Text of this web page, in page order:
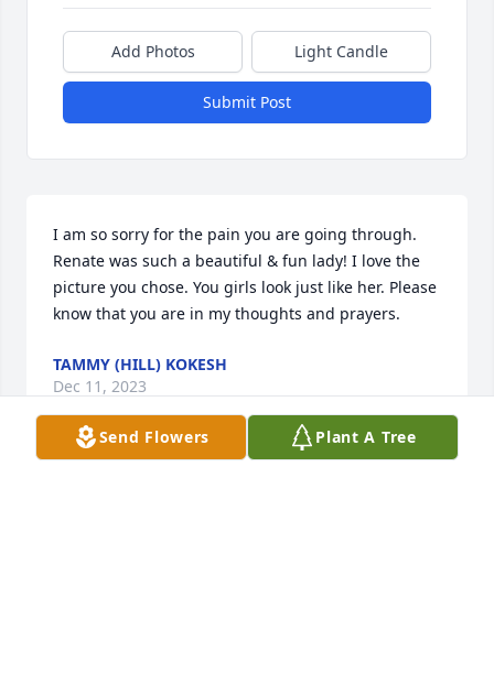
Add Photos Light Candle
Submit Post
I am so sorry for the pain you are going through.
Renate was such a beautiful & fun lady! I love the
picture you chose. You girls look just like her. Please
know that you are in my thoughts and prayers.
TAMMY (HILL) KOKESH
Dec 11, 2023
Send Flowers Plant A Tree